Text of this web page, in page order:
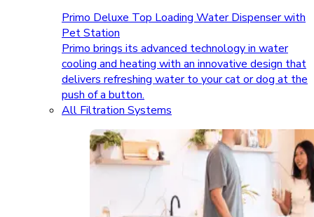
Primo Deluxe Top Loading Water Dispenser with
Pet Station
Primo brings its advanced technology in water
cooling and heating with an innovative design that
delivers refreshing water to your cat or dog at the
push of a button.
All Filtration Systems